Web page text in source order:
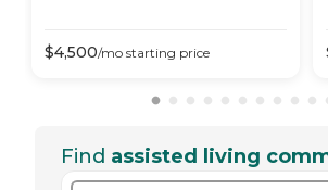
$4,500/mo starting price
Find assisted living